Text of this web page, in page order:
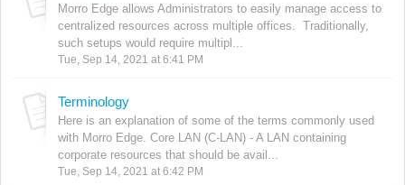
Morro Edge allows Administrators to easily manage access to
centralized resources across multiple offices. Traditionally,
such setups would require multipl...
Tue, Sep 14, 2021 at 6:41 PM
Terminology
Here is an explanation of some of the terms commonly used
with Morro Edge. Core LAN (C-LAN) - A LAN containing
corporate resources that should be avail...
Tue, Sep 14, 2021 at 6:42 PM